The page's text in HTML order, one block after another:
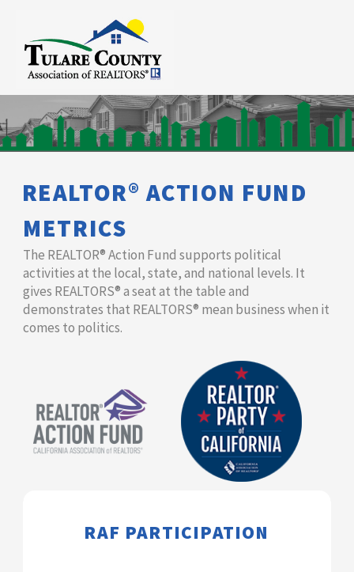
REALTOR® ACTION FUND
METRICS
The REALTOR® Action Fund supports political
activities at the local, state, and national levels. It
gives REALTORS® a seat at the table and
demonstrates that ​REALTORS® mean business when it
comes to politics.​
​​​​​​RAF PARTICIPATION​​​​